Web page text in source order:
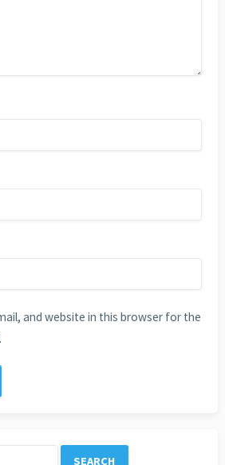
and website in this browser for the